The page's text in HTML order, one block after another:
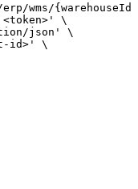
wms/
\
json' \
id>' \